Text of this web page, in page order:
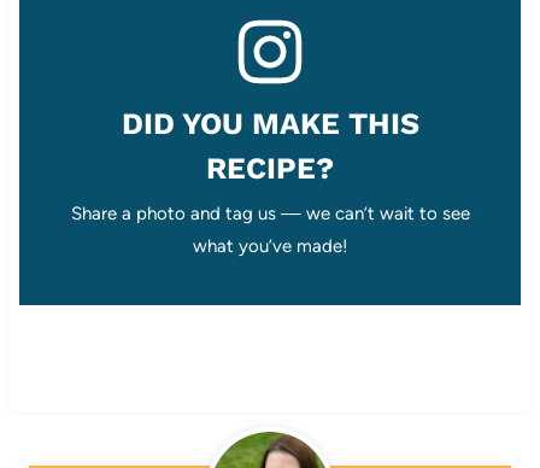
DID YOU MAKE THIS
RECIPE?
Share a photo and tag us — we can’t wait to see
what you’ve made!